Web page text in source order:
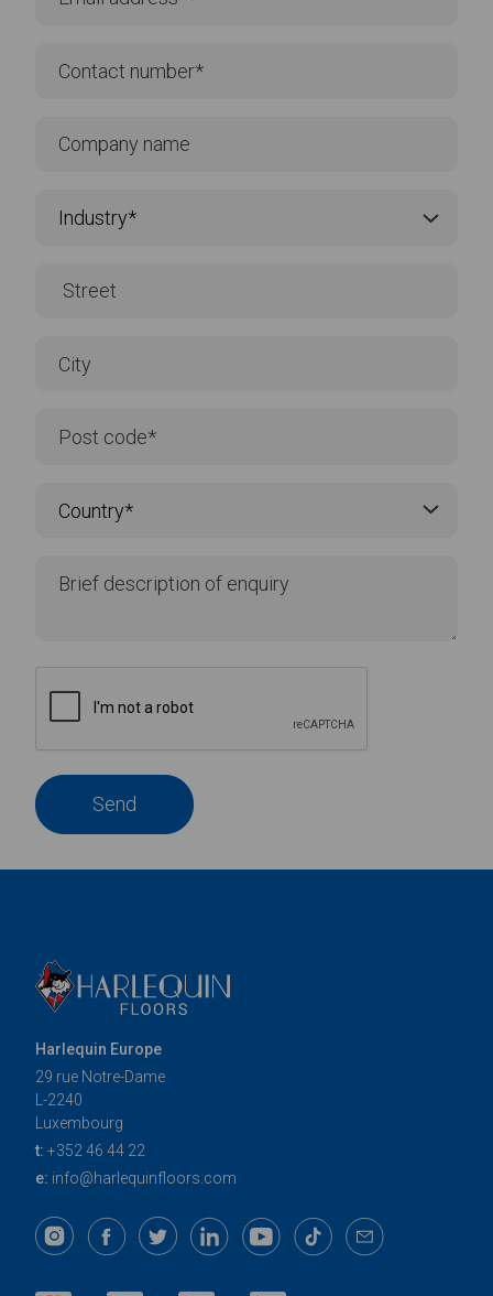
Send
Harlequin Europe
29 rue Notre-Dame
L-2240
Luxembourg
t: +352 46 44 22
e: info@harlequinfloors.com